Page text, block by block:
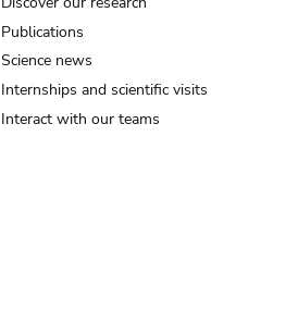
Publications
Science news
Internships and scientific visits
Interact with our teams